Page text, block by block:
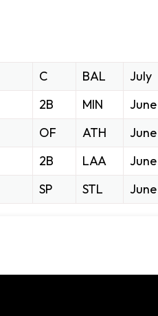
C BAL
July
2B MIN
June
OF ATH
June
2B LAA
June
SP STL June